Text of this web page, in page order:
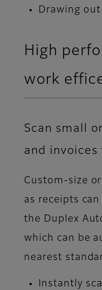
Drawing
High
work
Scan small
and invoices
Custom-size
as receipts
the Duplex
which can be
nearest
Instantly